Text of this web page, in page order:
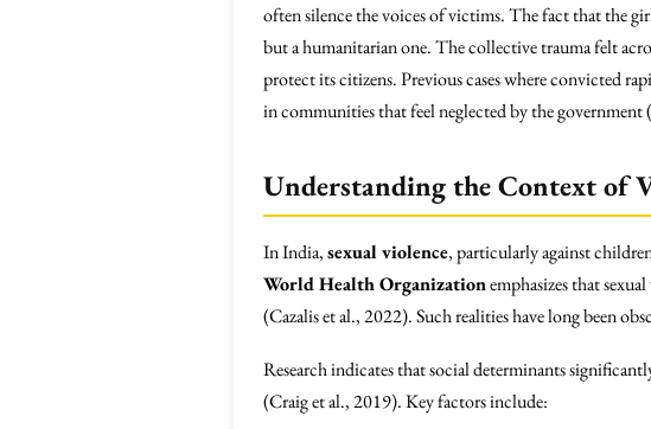
often silence the voices of victims. The fact that the
but a humanitarian one. The collective trauma felt
protect its citizens. Previous cases where convicted
in communities that feel neglected by the
Understanding the Context of
In India,sexual violence, particularly against
World Health Organizationemphasizes that
(Cazalis et al., 2022). Such realities have long been
Research indicates that social determinants
(Craig et al., 2019). Key factors include: